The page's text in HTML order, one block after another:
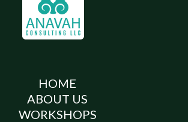
HOME
ABOUT US
WORKSHOPS